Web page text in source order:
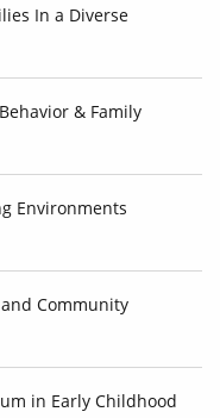
In a Diverse
& Family
Environments
Community
in Early Childhood